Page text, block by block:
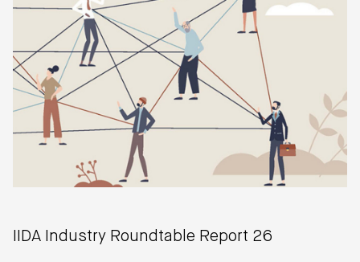
IIDA Industry Roundtable Report 26